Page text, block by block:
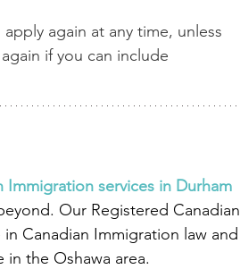
again at any time, unless
if you can include
Immigration services in Durham
Our Registered Canadian
Canadian Immigration law and
the Oshawa area.